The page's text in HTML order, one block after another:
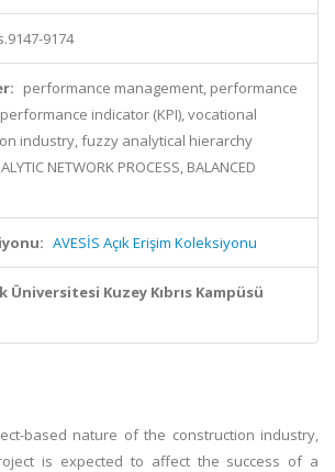
9174
performance management, performance
indicator (KPI), vocational
industry, fuzzy analytical hierarchy
NETWORK PROCESS, BALANCED
AVESİS Açık Erişim Koleksiyonu
Üniversitesi Kuzey Kıbrıs Kampüsü
based nature of the construction industry,
is expected to affect the success of a